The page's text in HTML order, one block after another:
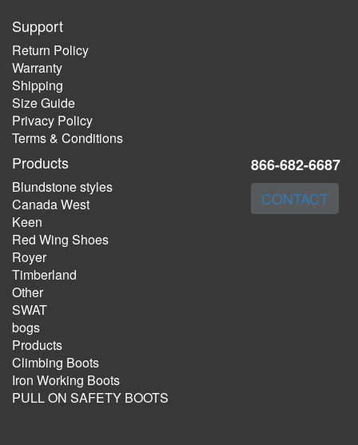
Support
Return Policy
Warranty
Shipping
Size Guide
Privacy Policy
Terms & Conditions
Products
Blundstone styles
Canada West
Keen
Red Wing Shoes
Royer
Timberland
Other
SWAT
bogs
Products
Climbing Boots
Iron Working Boots
PULL ON SAFETY BOOTS
866-682-6687
CONTACT